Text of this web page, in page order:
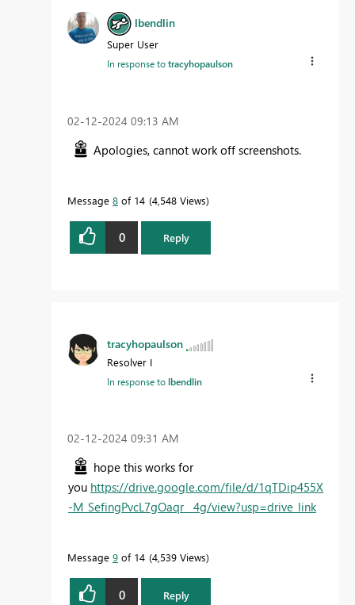
lbendlin
Super User
In response totracyhopaulson
‎02-12-2024 09:13 AM
Apologies, cannot work off screenshots.
Message 8 of 14 4,548 Views
0 Reply
tracyhopaulson
Resolver I
In response tolbendlin
‎02-12-2024 09:31 AM
hope this works for
you https://drive.google.com/file/d/1qTDip455X
-M_SefingPvcL7gOaqr__4g/view?usp=drive_link
Message 9 of 14 4,539 Views
0 Reply